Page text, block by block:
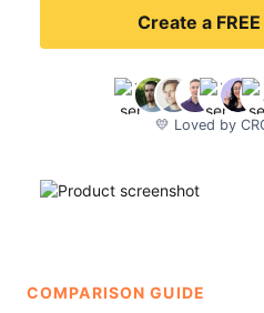
Create a
💛 Loved by
COMPARISON GUIDE